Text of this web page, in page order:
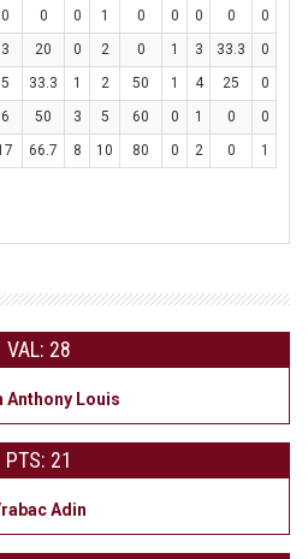
0 0 0 1 0 0 0 0 0
3 20 0 2 0 1 3 33.3 0
5 33.3 1 2 50 1 4 25 0
6 50 3 5 60 0 1 0 0
66.7 8 10 80 0 2 0 1
VAL: 28
Anthony Louis
PTS: 21
Adin